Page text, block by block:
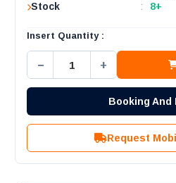
Stock
: 8+
Insert Quantity :
− +
Booking And
Request